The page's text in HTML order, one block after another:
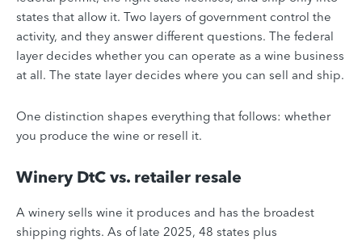
states that allow it. Two layers of government control the
activity, and they answer different questions. The federal
layer decides whether you can operate as a wine business
at all. The state layer decides where you can sell and ship.
One distinction shapes everything that follows: whether
you produce the wine or resell it.
Winery DtC vs. retailer resale
A winery sells wine it produces and has the broadest
shipping rights. As of late 2025, 48 states plus